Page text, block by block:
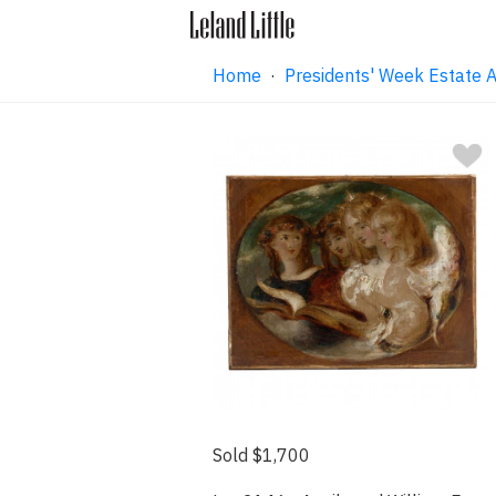
Home · Presidents' Week Estate
Sold $1,700